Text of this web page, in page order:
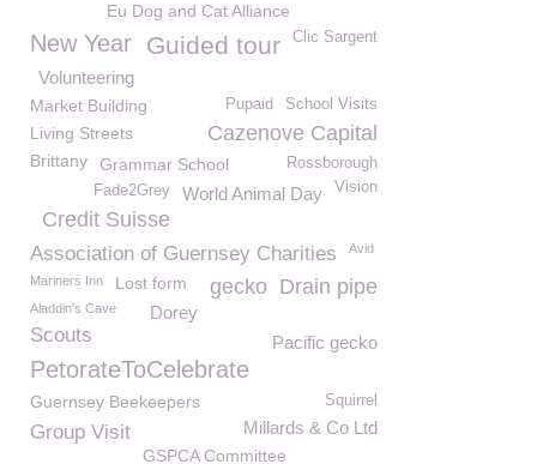
Eu Dog and Cat Alliance
Clic Sargent
New Year Guided tour
Volunteering
School Visits
Market Building Pupaid
Cazenove Capital
Living Streets
Brittany
Grammar School
Rossborough
Vision
World Animal Day
Fade2Grey
Credit Suisse
Association of Guernsey Charities Avid
Drain pipe
Mariners Inn Lost form gecko
Dorey
Aladdin's Cave
Scouts Pacific gecko
PetorateToCelebrate
Guernsey Beekeepers Squirrel
Millards & Co Ltd
Group Visit
GSPCA Committee